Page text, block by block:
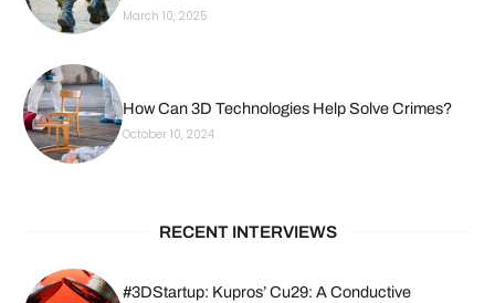
March 10, 2025
How Can 3D Technologies Help Solve Crimes?
October 10, 2024
RECENT INTERVIEWS
#3DStartup: Kupros’ Cu29: A Conductive